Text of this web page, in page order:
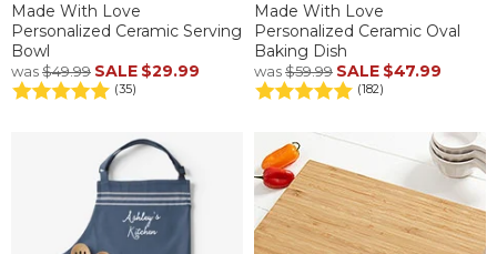
Made With Love
Personalized Ceramic Serving
Bowl
was$49.99 SALE $29.99
(35)
Made With Love
Personalized Ceramic Oval
Baking Dish
was$59.99 SALE $47.99
(182)